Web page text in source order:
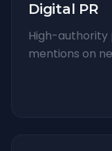
Digital PR
High-authority
mentions on